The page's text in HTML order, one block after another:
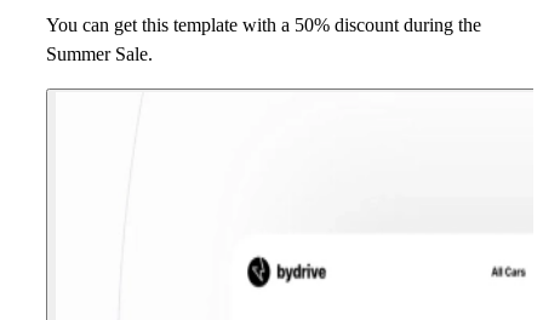
You can get this template with a 50% discount during the
Summer Sale.